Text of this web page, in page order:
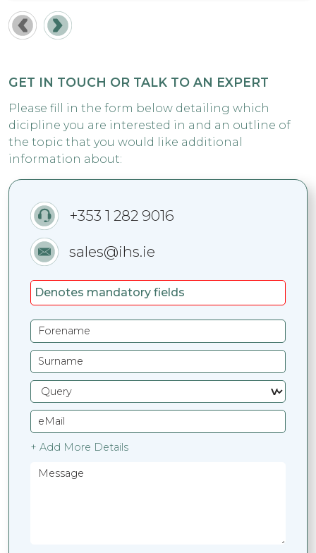
GET IN TOUCH OR TALK TO AN EXPERT
Please fill in the form below detailing which
dicipline you are interested in and an outline of
the topic that you would like additional
information about:
+353 1 282 9016
sales@ihs.ie
Denotes mandatory fields
+ Add More Details